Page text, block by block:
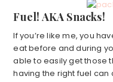
Fuel! AKA Snacks!
If you’re like me, you
eat before and during
able to easily get those
having the right fuel